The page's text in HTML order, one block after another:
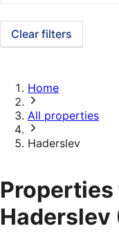
Clear filters
Home
All properties
Haderslev
Haderslev